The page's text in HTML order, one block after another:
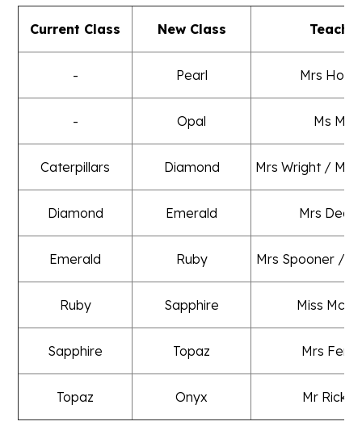
Current Class New Class
- Pearl Mrs
- Opal Ms Mills
Caterpillars Diamond Mrs Wright / Mrs
Diamond Emerald Mrs
Emerald Ruby Mrs Spooner /
Ruby Sapphire Miss
Sapphire Topaz Mrs
Topaz Onyx Mr